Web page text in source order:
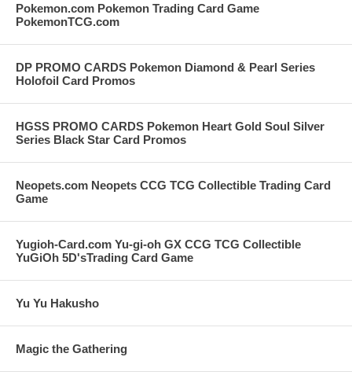
Pokemon.com Pokemon Trading Card Game
PokemonTCG.com
DP PROMO CARDS Pokemon Diamond & Pearl Series
Holofoil Card Promos
HGSS PROMO CARDS Pokemon Heart Gold Soul Silver
Series Black Star Card Promos
Neopets.com Neopets CCG TCG Collectible Trading Card
Game
Yugioh-Card.com Yu-gi-oh GX CCG TCG Collectible
YuGiOh 5D'sTrading Card Game
Yu Yu Hakusho
Magic the Gathering